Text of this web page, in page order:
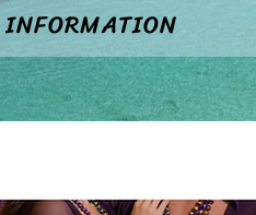
INFORMATION